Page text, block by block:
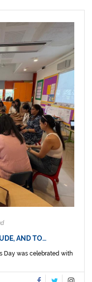
AND TO…
Day was celebrated with